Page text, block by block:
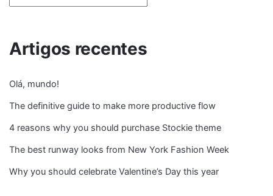
Artigos recentes
Olá, mundo!
The definitive guide to make more productive flow
4 reasons why you should purchase Stockie theme
The best runway looks from New York Fashion Week
Why you should celebrate Valentine’s Day this year